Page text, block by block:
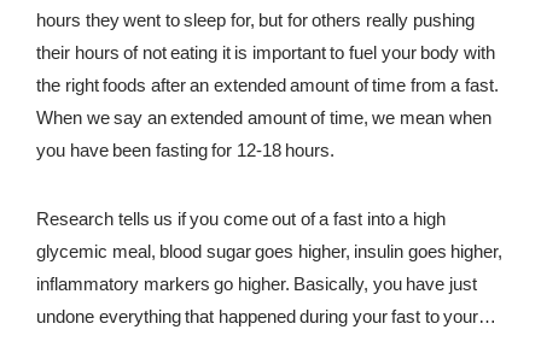
REWARDS
REVIEWS
hours they went to sleep for, but for others really pushing
their hours of not eating it is important to fuel your body with
the right foods after an extended amount of time from a fast.
When we say an extended amount of time, we mean when
you have been fasting for 12-18 hours.
Research tells us if you come out of a fast into a high
glycemic meal, blood sugar goes higher, insulin goes higher,
inflammatory markers go higher. Basically, you have just
undone everything that happened during your fast to your